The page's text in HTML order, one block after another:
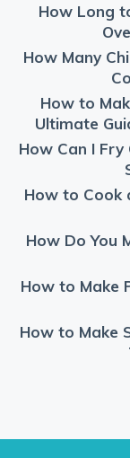
How Long
How Many
How to
Ultimate
How Can I Fry
How to Cook
How Do You
How to Make
How to Make